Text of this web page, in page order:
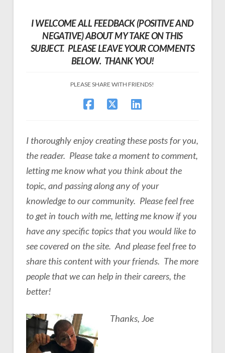
I WELCOME ALL FEEDBACK (POSITIVE AND
NEGATIVE) ABOUT MY TAKE ON THIS
SUBJECT. PLEASE LEAVE YOUR COMMENTS
BELOW. THANK YOU!
PLEASE SHARE WITH FRIENDS!
I thoroughly enjoy creating these posts for you,
the reader. Please take a moment to comment,
letting me know what you think about the
topic, and passing along any of your
knowledge to our community. Please feel free
to get in touch with me, letting me know if you
have any specific topics that you would like to
see covered on the site. And please feel free to
share this content with your friends. The more
people that we can help in their careers, the
better!
Thanks, Joe